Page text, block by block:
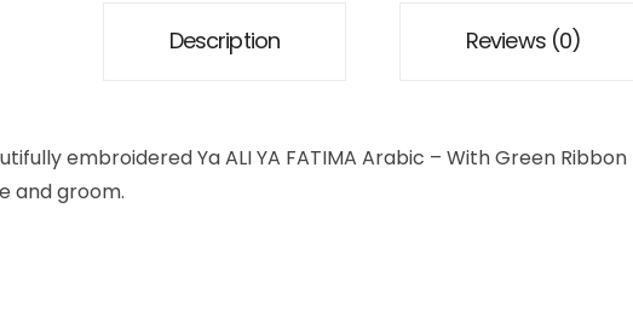
Description Reviews (0)
embroidered Ya ALI YA FATIMA Arabic – With Green
and groom.